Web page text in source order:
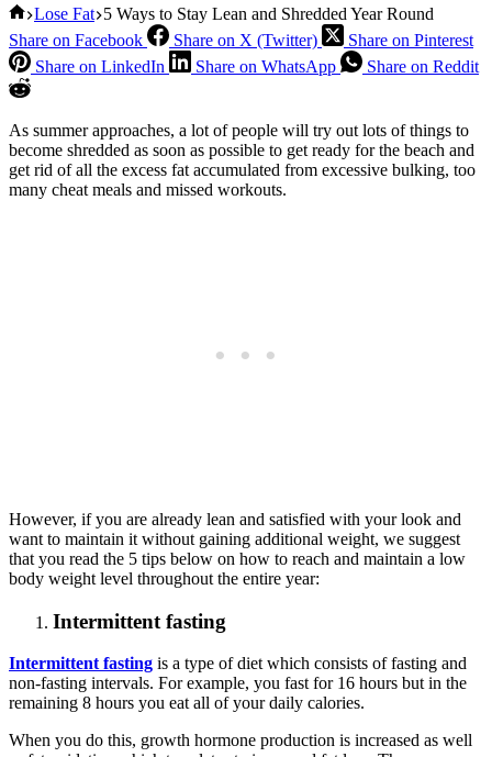
Home
Lose Fat 5 Ways to Stay Lean and Shredded Year Round
Share on Facebook
Share on X (Twitter)
Share on Pinterest
Share on LinkedIn
Share on WhatsApp Share on Reddit
As summer approaches, a lot of people will try out lots of things to
become shredded as soon as possible to get ready for the beach and
get rid of all the excess fat accumulated from excessive bulking, too
many cheat meals and missed workouts.
However, if you are already lean and satisfied with your look and
want to maintain it without gaining additional weight, we suggest
that you read the 5 tips below on how to reach and maintain a low
body weight level throughout the entire year:
Intermittent fasting
Intermittent fasting is a type of diet which consists of fasting and
non-fasting intervals. For example, you fast for 16 hours but in the
remaining 8 hours you eat all of your daily calories.
When you do this, growth hormone production is increased as well